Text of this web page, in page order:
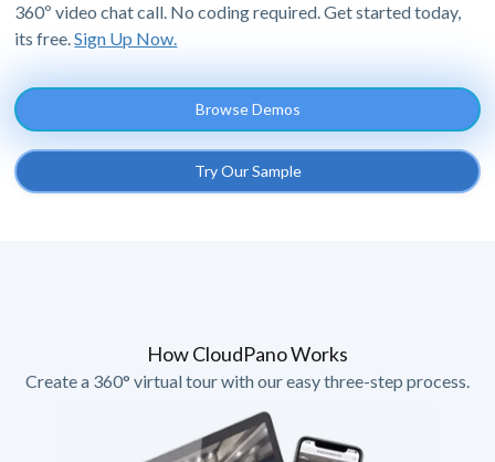
360º video chat call. No coding required. Get started today,
its free.Sign Up Now.
Browse Demos
Try Our Sample
How CloudPano Works
Create a 360° virtual tour with our easy three-step process.